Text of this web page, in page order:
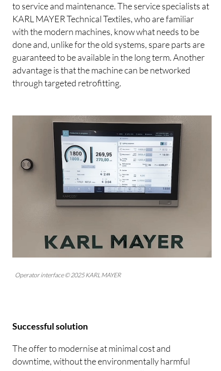
to service and maintenance. The service specialists at
KARL MAYER Technical Textiles, who are familiar
with the modern machines, know what needs to be
done and, unlike for the old systems, spare parts are
guaranteed to be available in the long term. Another
advantage is that the machine can be networked
through targeted retrofitting.
Operator interface © 2025 KARL MAYER
Successful solution
The offer to modernise at minimal cost and
downtime, without the environmentally harmful